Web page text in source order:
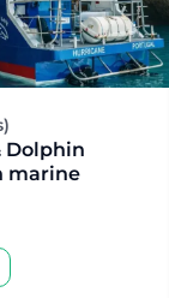
Dolphin
marine